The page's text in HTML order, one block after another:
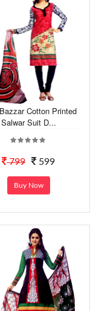
Cotton Printed
Salwar Suit D...
799 599
Buy Now